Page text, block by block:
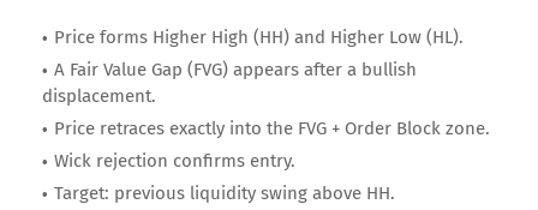
Price forms Higher High (HH) and Higher Low (HL).
A Fair Value Gap (FVG) appears after a bullish
displacement.
Price retraces exactly into the FVG + Order Block zone.
Wick rejection confirms entry.
Target: previous liquidity swing above HH.